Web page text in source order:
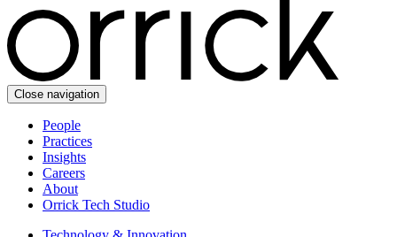
Close navigation
People
Practices
Insights
Careers
About
Orrick Tech Studio